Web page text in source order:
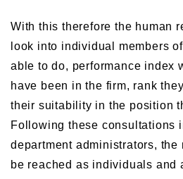
With this therefore the human
look into individual members
able to do, performance index
have been in the firm, rank
their suitability in the position
Following these consultations
department administrators, the
be reached as individuals and